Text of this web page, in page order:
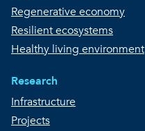
Regenerative economy
Resilient ecosystems
Healthy living environment
Research
Infrastructure
Projects